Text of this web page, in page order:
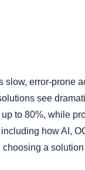
slow, error-prone
see
to 80%, while
how AI,
choosing a